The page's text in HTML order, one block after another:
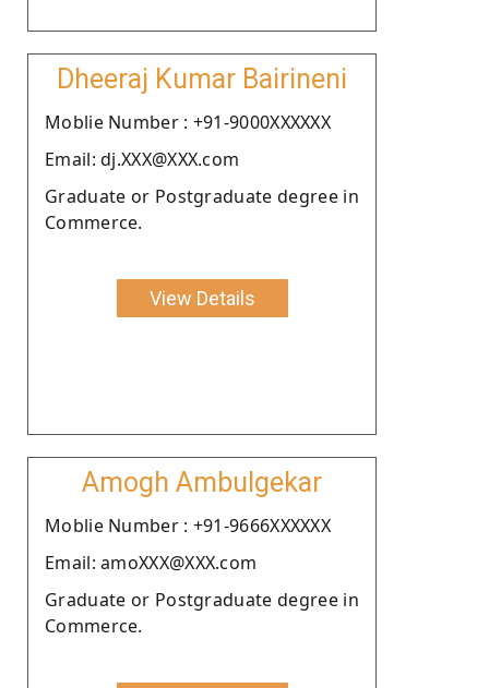
Dheeraj Kumar Bairineni
Moblie Number : +91-9000XXXXXX
Email: dj.XXX@XXX.com
Graduate or Postgraduate degree in
Commerce.
View Details
Amogh Ambulgekar
Moblie Number : +91-9666XXXXXX
Email: amoXXX@XXX.com
Graduate or Postgraduate degree in
Commerce.